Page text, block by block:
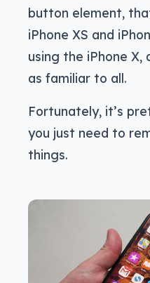
button element,
iPhone XS and
using the iPhone
as familiar to all.
Fortunately, it’s
you just need to
things.